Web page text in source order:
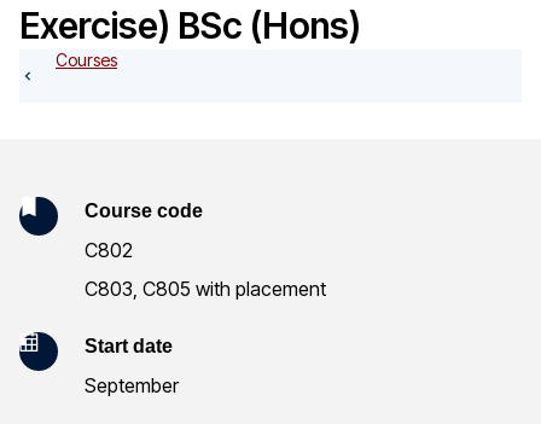
Exercise) BSc (Hons)
Courses
K
Course code
C802
C803, C805 with placement
Start date
September